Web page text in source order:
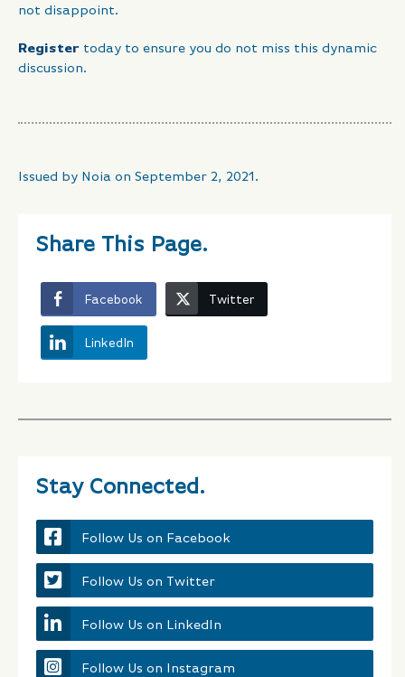
not disappoint.
Register today to ensure you do not miss this dynamic
discussion.
Issued by Noia on September 2, 2021.
Share This Page.
Facebook Twitter
LinkedIn
Stay Connected.
Follow Us on Facebook
Follow Us on Twitter
Follow Us on LinkedIn
Follow Us on Instagram